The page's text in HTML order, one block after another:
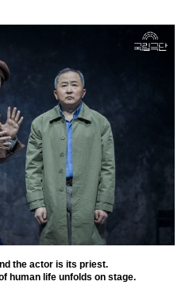
the actor is its priest.
human life unfolds on stage.